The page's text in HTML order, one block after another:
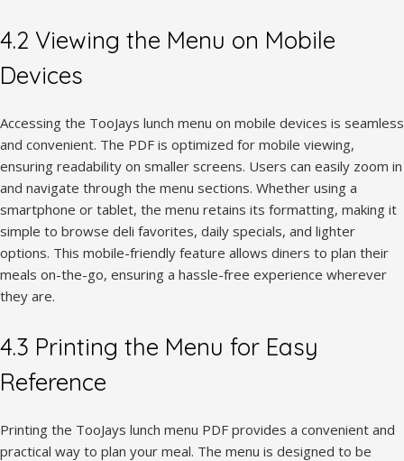
4.2 Viewing the Menu on Mobile
Devices
Accessing the TooJays lunch menu on mobile devices is seamless
and convenient. The PDF is optimized for mobile viewing,
ensuring readability on smaller screens. Users can easily zoom in
and navigate through the menu sections. Whether using a
smartphone or tablet, the menu retains its formatting, making it
simple to browse deli favorites, daily specials, and lighter
options. This mobile-friendly feature allows diners to plan their
meals on-the-go, ensuring a hassle-free experience wherever
they are.
4.3 Printing the Menu for Easy
Reference
Printing the TooJays lunch menu PDF provides a convenient and
practical way to plan your meal. The menu is designed to be